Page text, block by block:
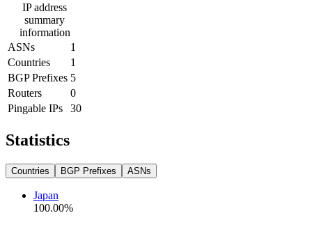
IP address
summary
information
ASNs
1
Countries
1
BGP Prefixes 5
Routers
0
Pingable IPs
30
Statistics
Countries BGP Prefixes ASNs
Japan
100.00%